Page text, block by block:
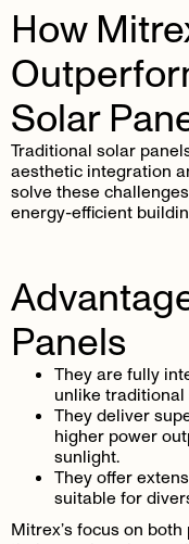
How
Solar
Traditional solar
aesthetic integration
solve these
energy-efficient
Panels
They are fully
unlike
They deliver
higher power
sunlight.
They offer
suitable for
Mitrex’s focus on